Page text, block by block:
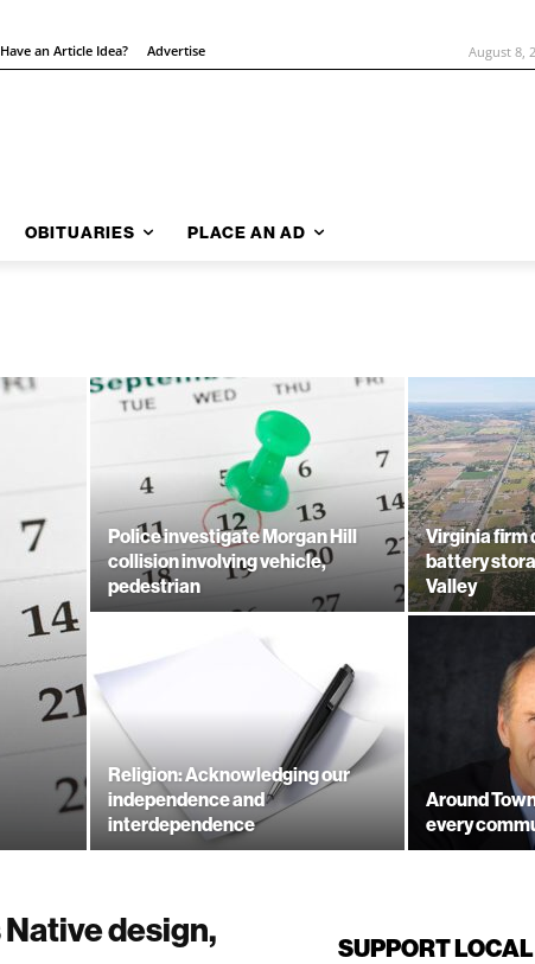
Have an Article Idea? Advertise August 8,
OBITUARIES PLACE AN AD
Police investigate Morgan Hill
collision involving vehicle,
pedestrian
Virginia firm
battery
Valley
Religion: Acknowledging our
independence and
interdependence
Around
every
design,
SUPPORT